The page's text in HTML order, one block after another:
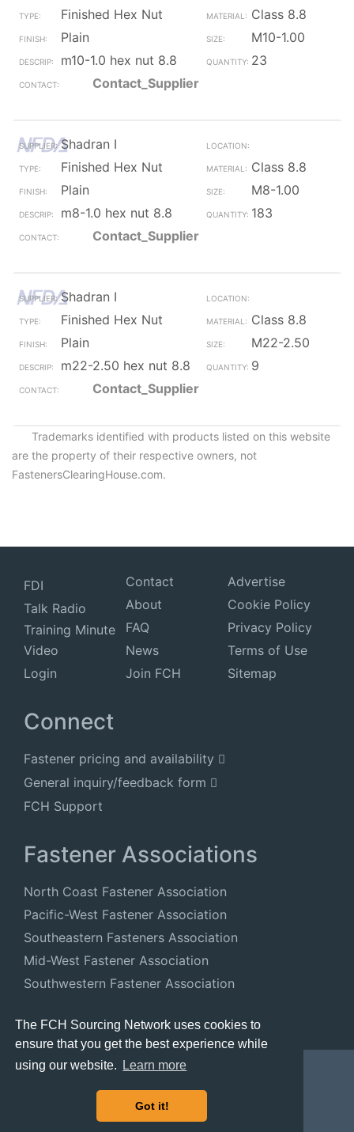
The FCH Sourcing Network uses cookies to
ensure that you get the best experience while
using our website.
Learn more
Got it!
Finished Hex Nut
Class 8.8
Plain
M10-1.00
m10-1.0 hex nut 8.8
23
Contact_Supplier
Shadran I
Finished Hex Nut
Class 8.8
Plain
M8-1.00
m8-1.0 hex nut 8.8
183
Contact_Supplier
Shadran I
Finished Hex Nut
Class 8.8
Plain
M22-2.50
m22-2.50 hex nut 8.8
9
Contact_Supplier
Trademarks identified with products listed on this website
are the property of their respective owners, not
FastenersClearingHouse.com.
FDI
Talk Radio
Training Minute
Video
Login
Contact
About
FAQ
News
Join FCH
Advertise
Cookie Policy
Privacy Policy
Terms of Use
Sitemap
Connect
Fastener pricing and availability
General inquiry/feedback form
FCH Support
Fastener Associations
North Coast Fastener Association
Pacific-West Fastener Association
Southeastern Fasteners Association
Mid-West Fastener Association
Southwestern Fastener Association
© 2024 FastenersClearingHouse.com